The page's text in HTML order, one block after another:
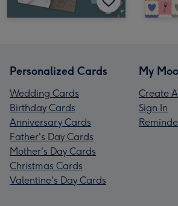
Personalized Cards
Wedding Cards
Birthday Cards
Anniversary Cards
Father's Day Cards
Mother's Day Cards
Christmas Cards
Valentine's Day Cards
My
Create
Sign In